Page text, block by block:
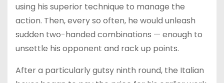
using his superior technique to manage the
action. Then, every so often, he would unleash
sudden two-handed combinations — enough to
unsettle his opponent and rack up points.
After a particularly gutsy ninth round, the Italian